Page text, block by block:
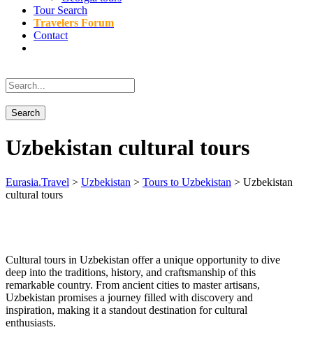
Tour Search
Travelers Forum
Contact
Uzbekistan cultural tours
Eurasia.Travel > Uzbekistan > Tours to Uzbekistan > Uzbekistan
cultural tours
Cultural tours in Uzbekistan offer a unique opportunity to dive
deep into the traditions, history, and craftsmanship of this
remarkable country. From ancient cities to master artisans,
Uzbekistan promises a journey filled with discovery and
inspiration, making it a standout destination for cultural
enthusiasts.